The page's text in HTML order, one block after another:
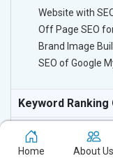
Website with
Off Page SEO
Brand Image
SEO of Google
Keyword
Off Page SEO
Home About Us